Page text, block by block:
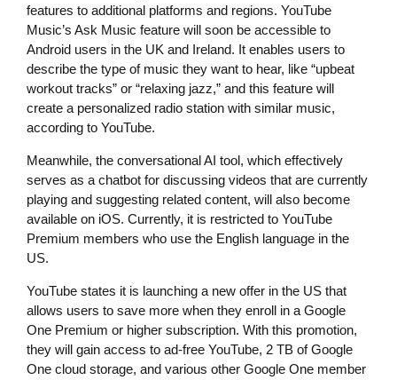
features to additional platforms and regions. YouTube
Music’s Ask Music feature will soon be accessible to
Android users in the UK and Ireland. It enables users to
describe the type of music they want to hear, like “upbeat
workout tracks” or “relaxing jazz,” and this feature will
create a personalized radio station with similar music,
according to YouTube.
Meanwhile, the conversational AI tool, which effectively
serves as a chatbot for discussing videos that are currently
playing and suggesting related content, will also become
available on iOS. Currently, it is restricted to YouTube
Premium members who use the English language in the
US.
YouTube states it is launching a new offer in the US that
allows users to save more when they enroll in a Google
One Premium or higher subscription. With this promotion,
they will gain access to ad-free YouTube, 2 TB of Google
One cloud storage, and various other Google One member